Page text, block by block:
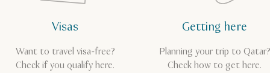
Visas
Want to travel visa-free?
Check if you qualify here.
Getting here
Planning your trip to Qatar?
Check how to get here.